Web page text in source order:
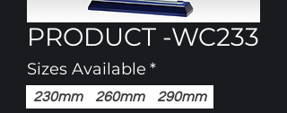
PRODUCT -WC233
Sizes Available *
230mm 260mm 290mm